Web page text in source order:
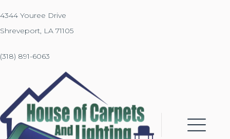
4344 Youree Drive
Shreveport, LA 71105
(318) 891-6063